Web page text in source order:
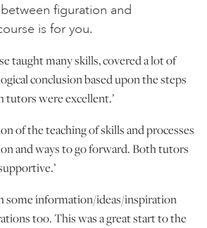
figuration and
is for you.
taught many skills, covered a lot of
conclusion based upon the steps
tutors were excellent.’
of the teaching of skills and processes
and ways to go forward. Both tutors
some information/ideas/inspiration
too. This was a great start to the